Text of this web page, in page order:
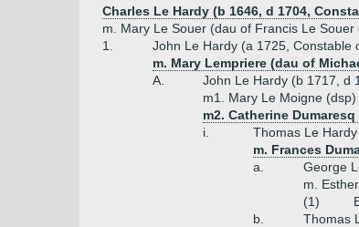
Charles Le Hardy (b 1646, d 1704,
m. Mary Le Souer (dau of Francis Le Souer
1.
John Le Hardy (a 1725, Constable
m. Mary Lempriere (dau of
A.
John Le Hardy (b 1717, d
m1. Mary Le Moigne (dsp)
m2. Catherine
i.
Thomas Le
m. Frances
a.
George
m.
(1)
b.
Thomas